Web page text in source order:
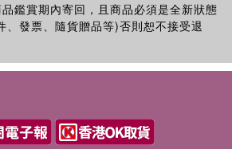
鑑賞期內寄回，且商品必須是全新狀態
、發票、隨貨贈品等)否則恕不接受退